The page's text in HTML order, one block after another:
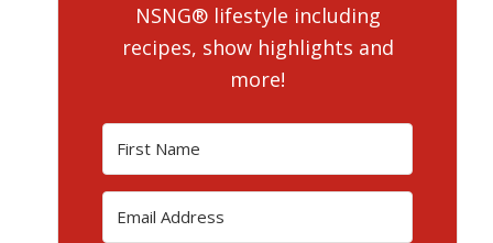
NSNG® lifestyle including
recipes, show highlights and
more!